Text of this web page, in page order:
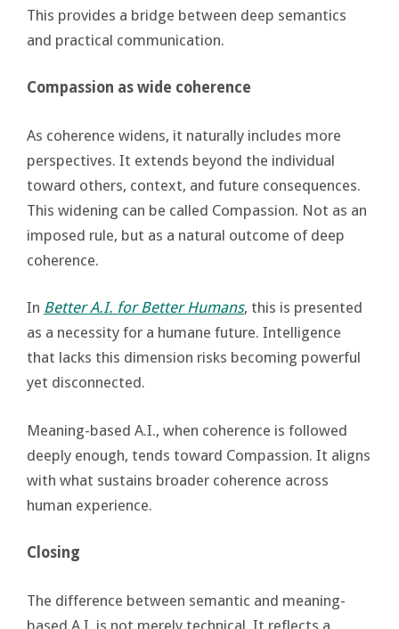
This provides a bridge between deep semantics
and practical communication.
Compassion as wide coherence
As coherence widens, it naturally includes more
perspectives. It extends beyond the individual
toward others, context, and future consequences.
This widening can be called Compassion. Not as an
imposed rule, but as a natural outcome of deep
coherence.
In Better A.I. for Better Humans, this is presented
as a necessity for a humane future. Intelligence
that lacks this dimension risks becoming powerful
yet disconnected.
Meaning-based A.I., when coherence is followed
deeply enough, tends toward Compassion. It aligns
with what sustains broader coherence across
human experience.
Closing
The difference between semantic and meaning-
based A.I. is not merely technical. It reflects a